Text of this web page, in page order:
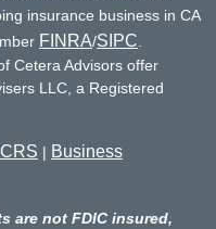
insurance business in CA
FINRA/SIPC
Cetera Advisors offer
LLC, a Registered
| Business
are not FDIC insured,